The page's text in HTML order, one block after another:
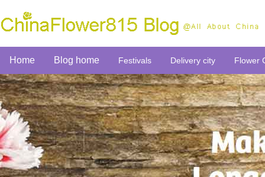
Home Blog home Festivals Delivery city Flower